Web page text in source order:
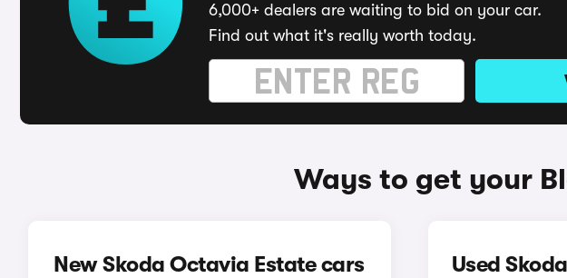
6,000+ dealers are waiting to bid on your car.
Find out what it's really worth today.
Ways to get your
New Skoda Octavia Estate cars Used